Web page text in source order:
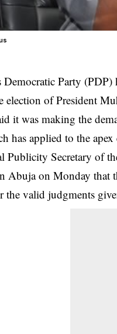
Democratic Party
election of President
it was making the
has applied to the
Publicity Secretary of
Abuja on Monday that
the valid judgments